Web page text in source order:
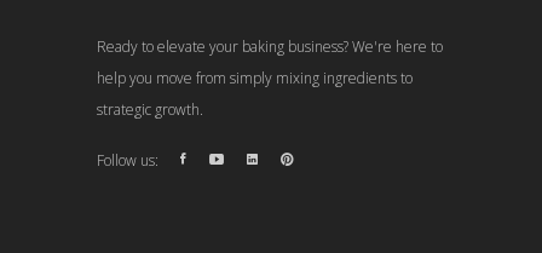
Ready to elevate your baking business? We're here to
help you move from simply mixing ingredients to
strategic growth.
Follow us: